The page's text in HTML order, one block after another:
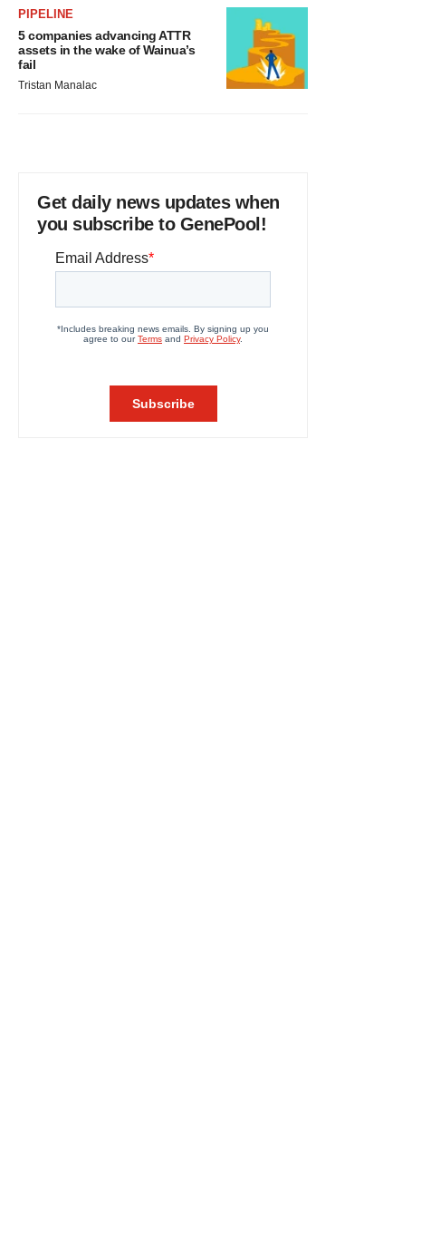
PIPELINE
5 companies advancing ATTR
assets in the wake of Wainua’s
fail
Tristan Manalac
Get daily news updates when
you subscribe to GenePool!